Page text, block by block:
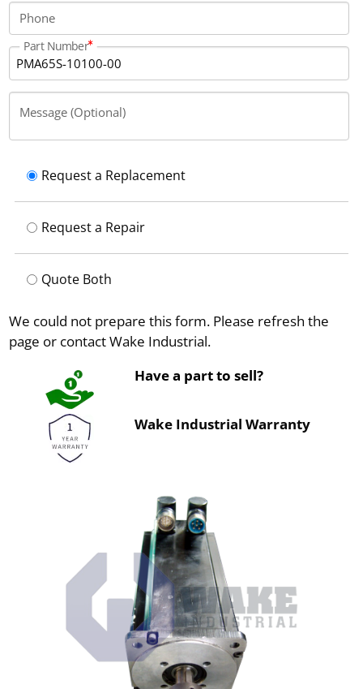
Phone
Part Number
Message (Optional)
Request a Replacement
Request a Repair
Quote Both
We could not prepare this form. Please refresh the
page or contact Wake Industrial.
Have a part to sell?
Wake Industrial Warranty